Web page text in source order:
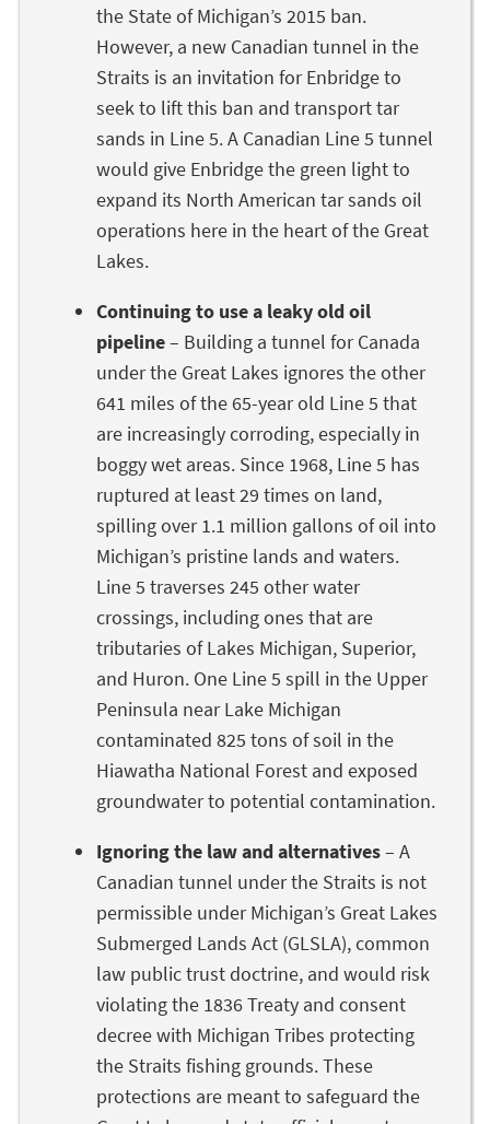
the State of Michigan’s 2015 ban.
However, a new Canadian tunnel in the
Straits is an invitation for Enbridge to
seek to lift this ban and transport tar
sands in Line 5. A Canadian Line 5 tunnel
would give Enbridge the green light to
expand its North American tar sands oil
operations here in the heart of the Great
Lakes.
Continuing to use a leaky old oil
pipeline– Building a tunnel for Canada
under the Great Lakes ignores the other
641 miles of the 65-year old Line 5 that
are increasingly corroding, especially in
boggy wet areas. Since 1968, Line 5 has
ruptured at least 29 times on land,
spilling over 1.1 million gallons of oil into
Michigan’s pristine lands and waters.
Line 5 traverses 245 other water
crossings, including ones that are
tributaries of Lakes Michigan, Superior,
and Huron. One Line 5 spill in the Upper
Peninsula near Lake Michigan
contaminated 825 tons of soil in the
Hiawatha National Forest and exposed
groundwater to potential contamination.
Ignoring the law and alternatives– A
Canadian tunnel under the Straits is not
permissible under Michigan’s Great Lakes
Submerged Lands Act (GLSLA), common
law public trust doctrine, and would risk
violating the 1836 Treaty and consent
decree with Michigan Tribes protecting
the Straits fishing grounds. These
protections are meant to safeguard the